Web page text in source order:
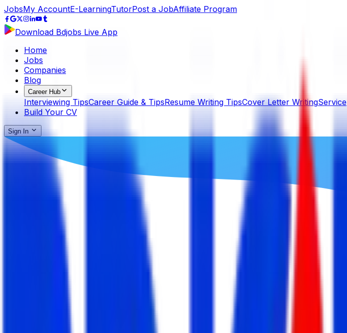
JobsMy AccountE-LearningTutorPost a JobAffiliate Program
Download Bdjobs Live App
Home
Jobs
Companies
Blog
Career Hub
Interviewing TipsCareer Guide & TipsResume Writing TipsCover Letter WritingService
Build Your CV
Sign In